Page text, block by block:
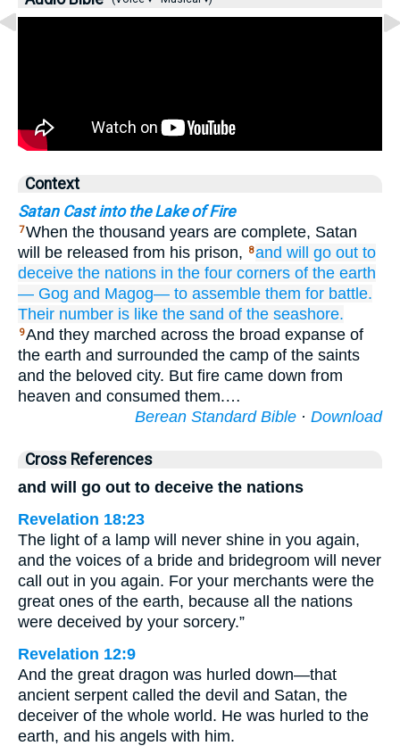
Context
Satan Cast into the Lake of Fire
7When the thousand years are complete, Satan
will be released from his prison,
8and will go out to
deceive the nations in the four corners of the earth
— Gog and Magog— to assemble them for battle.
Their number is like the sand of the seashore.
9And they marched across the broad expanse of
the earth and surrounded the camp of the saints
and the beloved city. But fire came down from
heaven and consumed them.…
Berean Standard Bible · Download
Cross References
and will go out to deceive the nations
Revelation 18:23
The light of a lamp will never shine in you again,
and the voices of a bride and bridegroom will never
call out in you again. For your merchants were the
great ones of the earth, because all the nations
were deceived by your sorcery.”
Revelation 12:9
And the great dragon was hurled down—that
ancient serpent called the devil and Satan, the
deceiver of the whole world. He was hurled to the
earth, and his angels with him.